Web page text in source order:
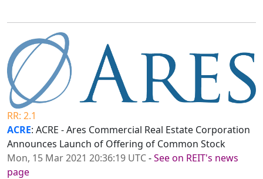
RR: 2.1
ACRE: ACRE - Ares Commercial Real Estate Corporation
Announces Launch of Offering of Common Stock
Mon, 15 Mar 2021 20:36:19 UTC-See on REIT's news
page